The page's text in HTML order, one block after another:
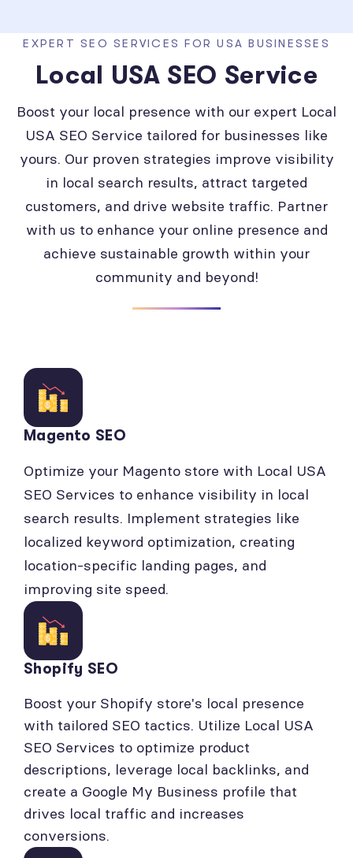
EXPERT SEO SERVICES FOR USA BUSINESSES
Local USA SEO Service
Boost your local presence with our expert Local
USA SEO Service tailored for businesses like
yours. Our proven strategies improve visibility
in local search results, attract targeted
customers, and drive website traffic. Partner
with us to enhance your online presence and
achieve sustainable growth within your
community and beyond!
Magento SEO
Optimize your Magento store with Local USA
SEO Services to enhance visibility in local
search results. Implement strategies like
localized keyword optimization, creating
location-specific landing pages, and
improving site speed.
Shopify SEO
Boost your Shopify store's local presence
with tailored SEO tactics. Utilize Local USA
SEO Services to optimize product
descriptions, leverage local backlinks, and
create a Google My Business profile that
drives local traffic and increases
conversions.